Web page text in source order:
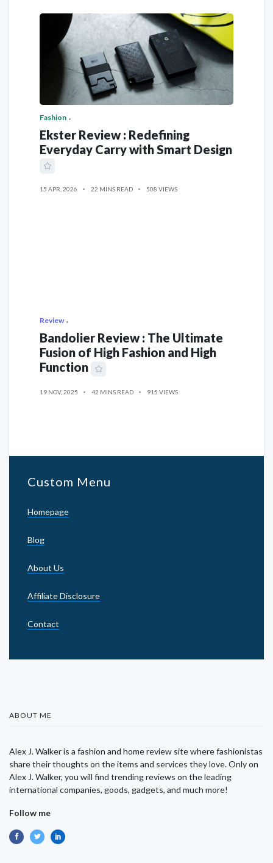
Fashion
Ekster Review : Redefining
Everyday Carry with Smart Design
15 APR, 2026 22 MINS READ 508 VIEWS
Review
Bandolier Review : The Ultimate
Fusion of High Fashion and High
Function
19 NOV, 2025 42 MINS READ 915 VIEWS
Custom Menu
Homepage
Blog
About Us
Affiliate Disclosure
Contact
ABOUT ME
Alex J. Walker is a fashion and home review site where fashionistas
share their thoughts on the items and services they love. Only on
Alex J. Walker, you will find trending reviews on the leading
international companies, goods, gadgets, and much more!
Follow me